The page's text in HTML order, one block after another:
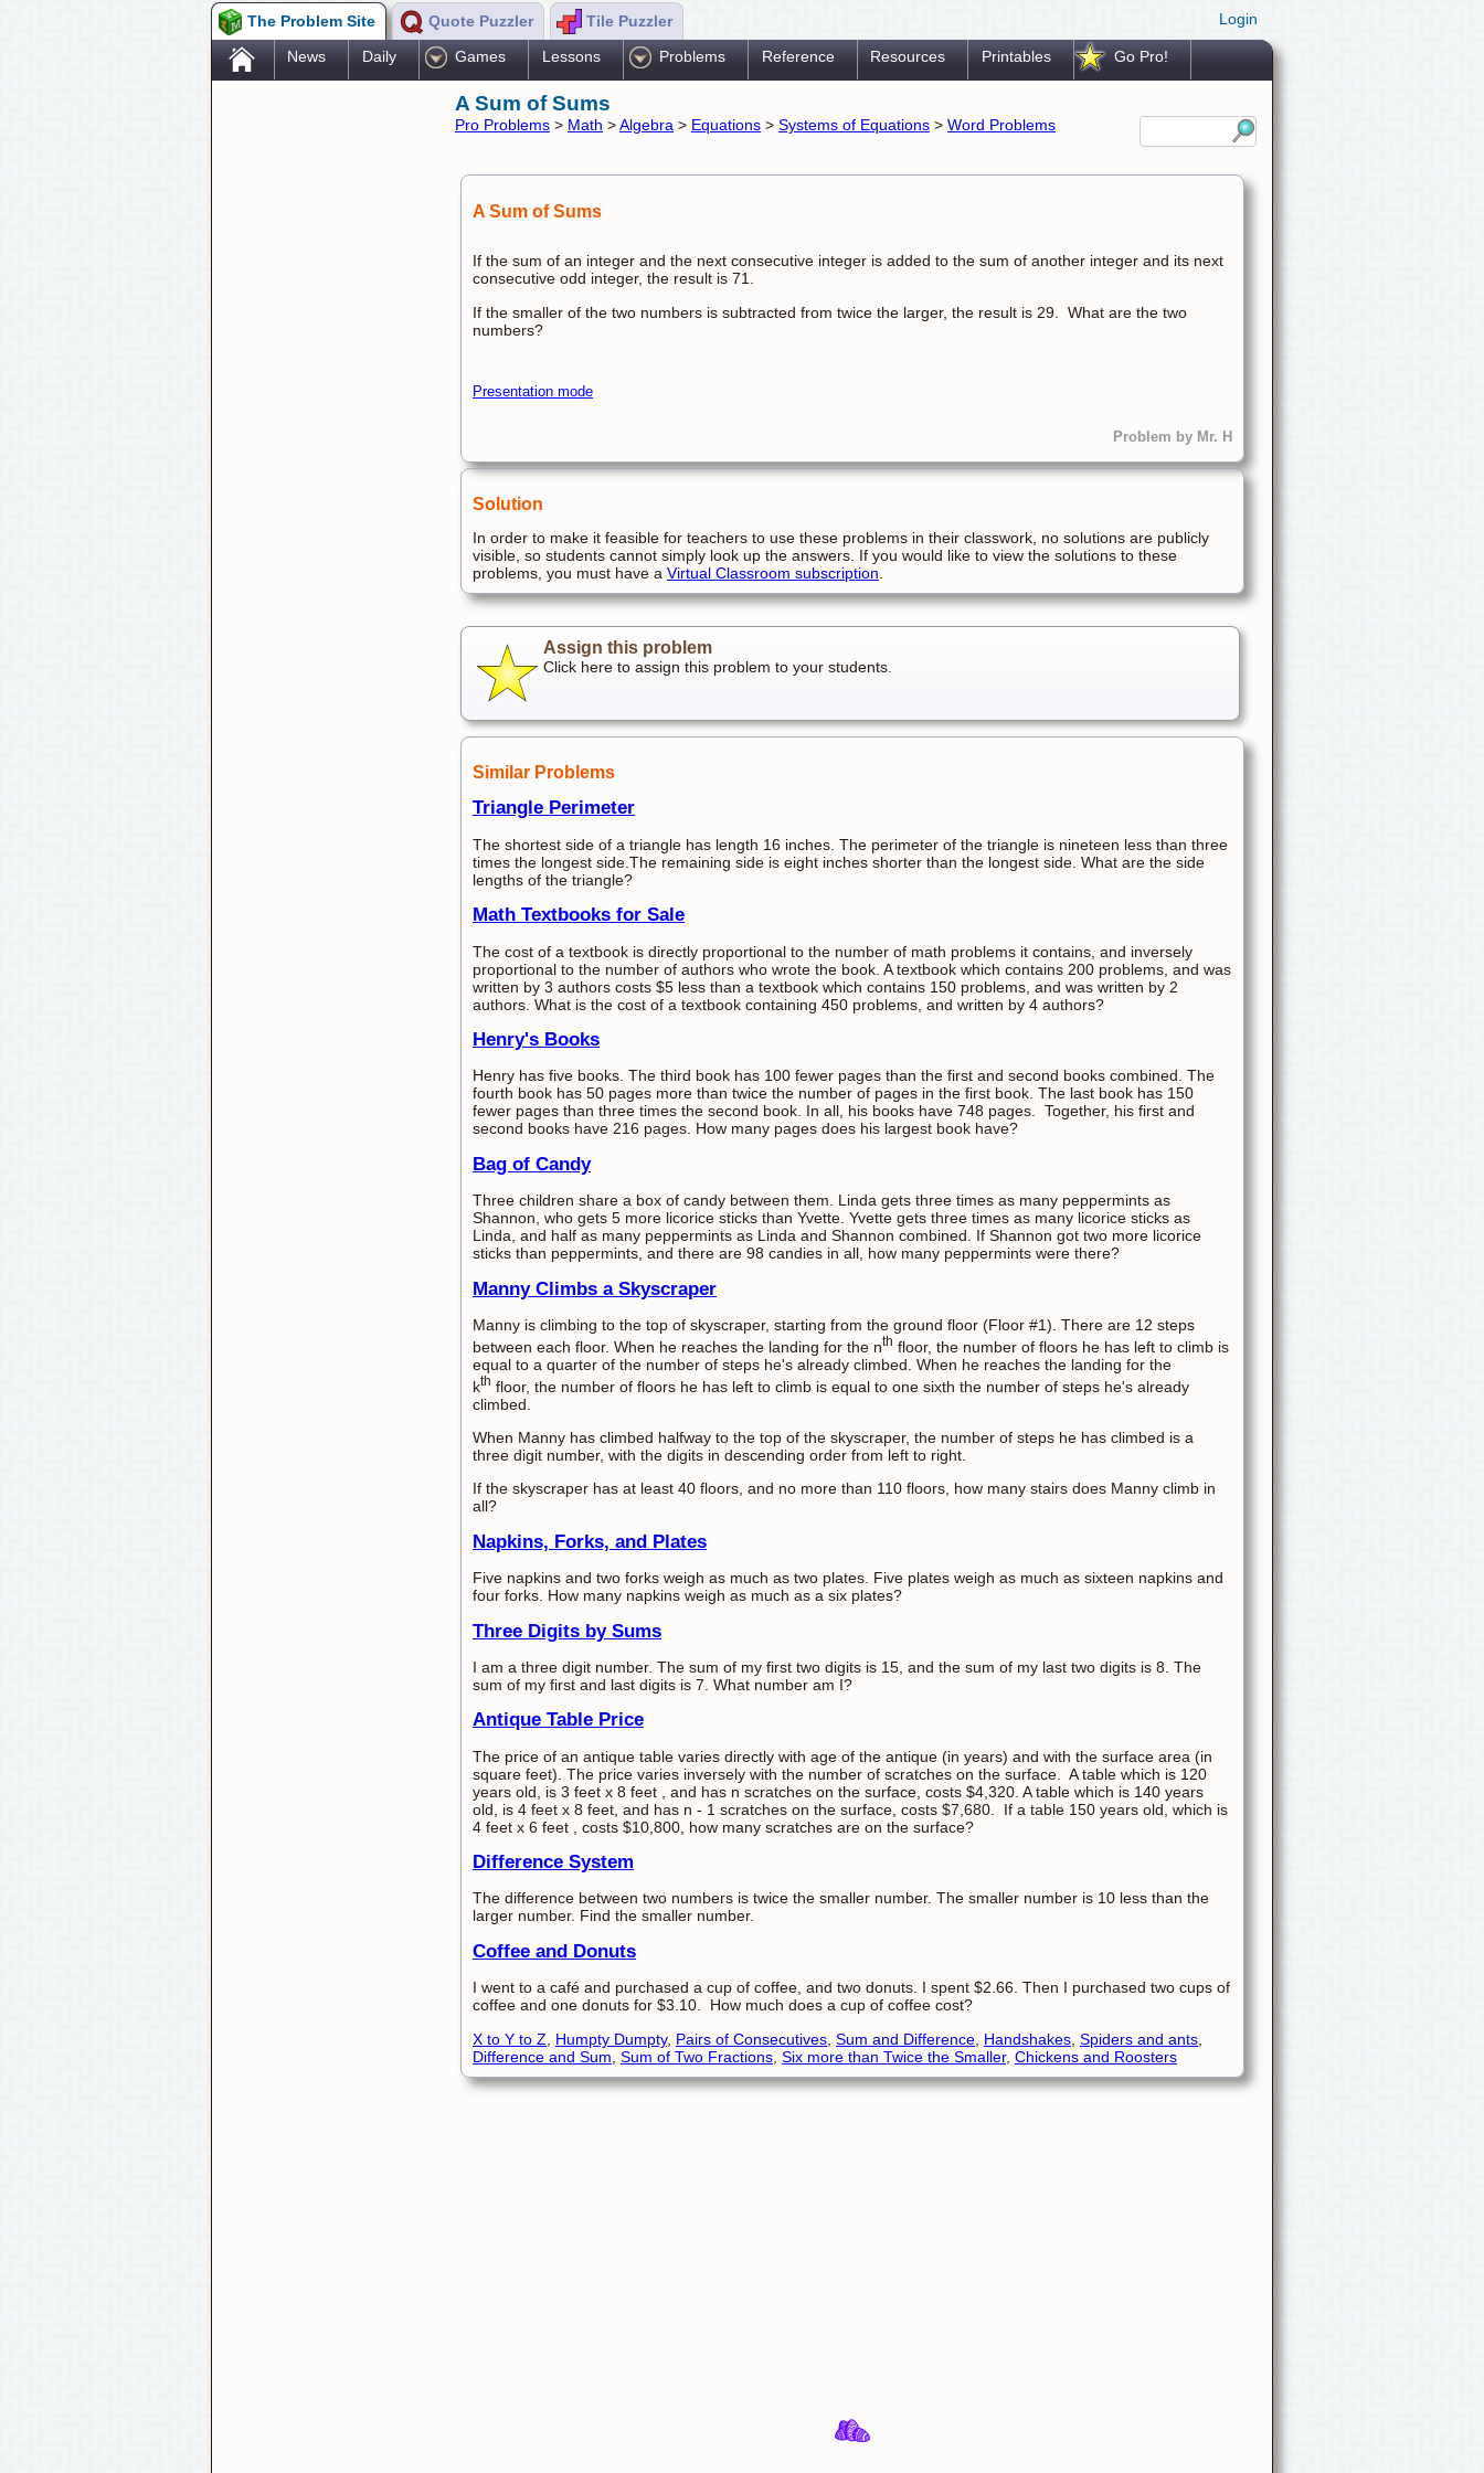
The Problem Site Quote Puzzler Tile Puzzler Login
. News Daily Games Lessons Problems Reference Resources Printables Go Pro!
A Sum of Sums
Pro Problems > Math >Algebra > Equations > Systems of Equations > Word Problems
A Sum of Sums
If the sum of an integer and the next consecutive integer is added to the sum of another integer and its next
consecutive odd integer, the result is 71.
If the smaller of the two numbers is subtracted from twice the larger, the result is 29. What are the two
numbers?
Presentation mode
Problem by Mr. H
Solution
In order to make it feasible for teachers to use these problems in their classwork, no solutions are publicly
visible, so students cannot simply look up the answers. If you would like to view the solutions to these
problems, you must have a Virtual Classroom subscription
Assign this problem
Click here to assign this problem to your students.
Similar Problems
Triangle Perimeter
The shortest side of a triangle has length 16 inches. The perimeter of the triangle is nineteen less than three
times the longest side.The remaining side is eight inches shorter than the longest side. What are the side
lengths of the triangle?
Math Textbooks for Sale
The cost of a textbook is directly proportional to the number of math problems it contains, and inversely
proportional to the number of authors who wrote the book. A textbook which contains 200 problems, and was
written by 3 authors costs $5 less than a textbook which contains 150 problems, and was written by 2
authors. What is the cost of a textbook containing 450 problems, and written by 4 authors?
Henry's Books
Henry has five books. The third book has 100 fewer pages than the first and second books combined. The
fourth book has 50 pages more than twice the number of pages in the first book. The last book has 150
fewer pages than three times the second book. In all, his books have 748 pages. Together, his first and
second books have 216 pages. How many pages does his largest book have?
Bag of Candy
Three children share a box of candy between them. Linda gets three times as many peppermints as
Shannon, who gets 5 more licorice sticks than Yvette. Yvette gets three times as many licorice sticks as
Linda, and half as many peppermints as Linda and Shannon combined. If Shannon got two more licorice
sticks than peppermints, and there are 98 candies in all, how many peppermints were there?
Manny Climbs a Skyscraper
Manny is climbing to the top of skyscraper, starting from the ground floor (Floor #1). There are 12 steps
between each floor. When he reaches the landing for the nth floor, the number of floors he has left to climb is
equal to a quarter of the number of steps he's already climbed. When he reaches the landing for the
kth floor, the number of floors he has left to climb is equal to one sixth the number of steps he's already
climbed.
When Manny has climbed halfway to the top of the skyscraper, the number of steps he has climbed is a
three digit number, with the digits in descending order from left to right.
If the skyscraper has at least 40 floors, and no more than 110 floors, how many stairs does Manny climb in
all?
Napkins, Forks, and Plates
Five napkins and two forks weigh as much as two plates. Five plates weigh as much as sixteen napkins and
four forks. How many napkins weigh as much as a six plates?
Three Digits by Sums
I am a three digit number. The sum of my first two digits is 15, and the sum of my last two digits is 8. The
sum of my first and last digits is 7. What number am I?
Antique Table Price
The price of an antique table varies directly with age of the antique (in years) and with the surface area (in
square feet). The price varies inversely with the number of scratches on the surface. A table which is 120
years old, is 3 feet x 8 feet , and has n scratches on the surface, costs $4,320. A table which is 140 years
old, is 4 feet x 8 feet, and has n - 1 scratches on the surface, costs $7,680. If a table 150 years old, which is
4 feet x 6 feet , costs $10,800, how many scratches are on the surface?
Difference System
The difference between two numbers is twice the smaller number. The smaller number is 10 less than the
larger number. Find the smaller number.
Coffee and Donuts
I went to a café and purchased a cup of coffee, and two donuts. I spent $2.66. Then I purchased two cups of
coffee and one donuts for $3.10. How much does a cup of coffee cost?
X to Y to Z
Humpty Dumpty, Pairs of Consecutives Sum and Difference Handshakes Spiders and ants
Difference and Sum Sum of Two Fractions Six more than Twice the Smaller, Chickens and Roosters